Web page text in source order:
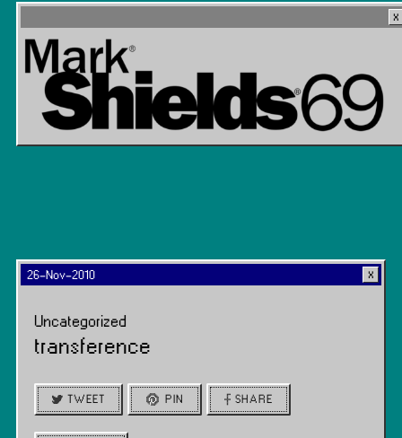
26-Nov-2010
Uncategorized
transference
TWEET PIN SHARE